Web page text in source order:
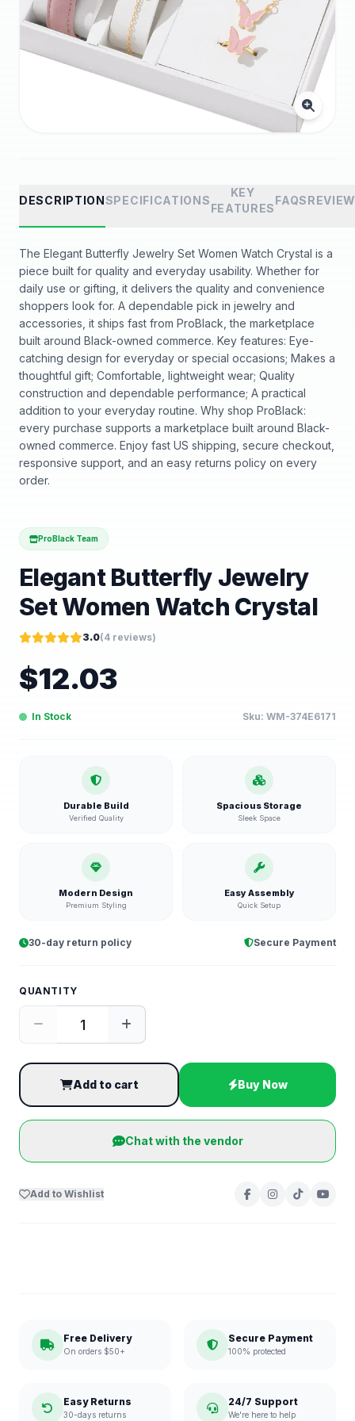
DESCRIPTIONSPECIFICATIONS
KEY
FEATURES
FAQS
The Elegant Butterfly Jewelry Set Women Watch Crystal is a
piece built for quality and everyday usability. Whether for
daily use or gifting, it delivers the quality and convenience
shoppers look for. A dependable pick in jewelry and
accessories, it ships fast from ProBlack, the marketplace
built around Black-owned commerce. Key features: Eye-
catching design for everyday or special occasions; Makes a
thoughtful gift; Comfortable, lightweight wear; Quality
construction and dependable performance; A practical
addition to your everyday routine. Why shop ProBlack:
every purchase supports a marketplace built around Black-
owned commerce. Enjoy fast US shipping, secure checkout,
responsive support, and an easy returns policy on every
order.
ProBlack Team
Elegant Butterfly Jewelry
Set Women Watch Crystal
3.0(4 reviews)
$12.03
In Stock Sku: WM-374E6171
Durable Build
Verified Quality
Spacious Storage
Sleek Space
Modern Design
Premium Styling
Easy Assembly
Quick Setup
30-day return policy Secure Payment
QUANTITY
Add to cart Buy Now
Chat with the vendor
Add to Wishlist
Free Delivery
On orders $50+
Secure Payment
100% protected
Easy Returns
30-days returns
24/7 Support
We're here to help